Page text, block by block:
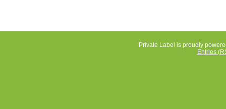
Private Label is proudly
Entries